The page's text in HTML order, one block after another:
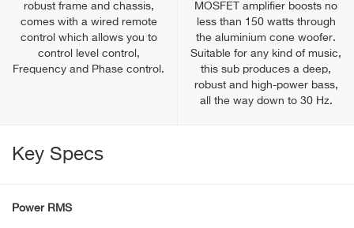
robust frame and chassis,
comes with a wired remote
control which allows you to
control level control,
Frequency and Phase control.
MOSFET amplifier boosts no
less than 150 watts through
the aluminium cone woofer.
Suitable for any kind of music,
this sub produces a deep,
robust and high-power bass,
all the way down to 30 Hz.
Key Specs
Power RMS